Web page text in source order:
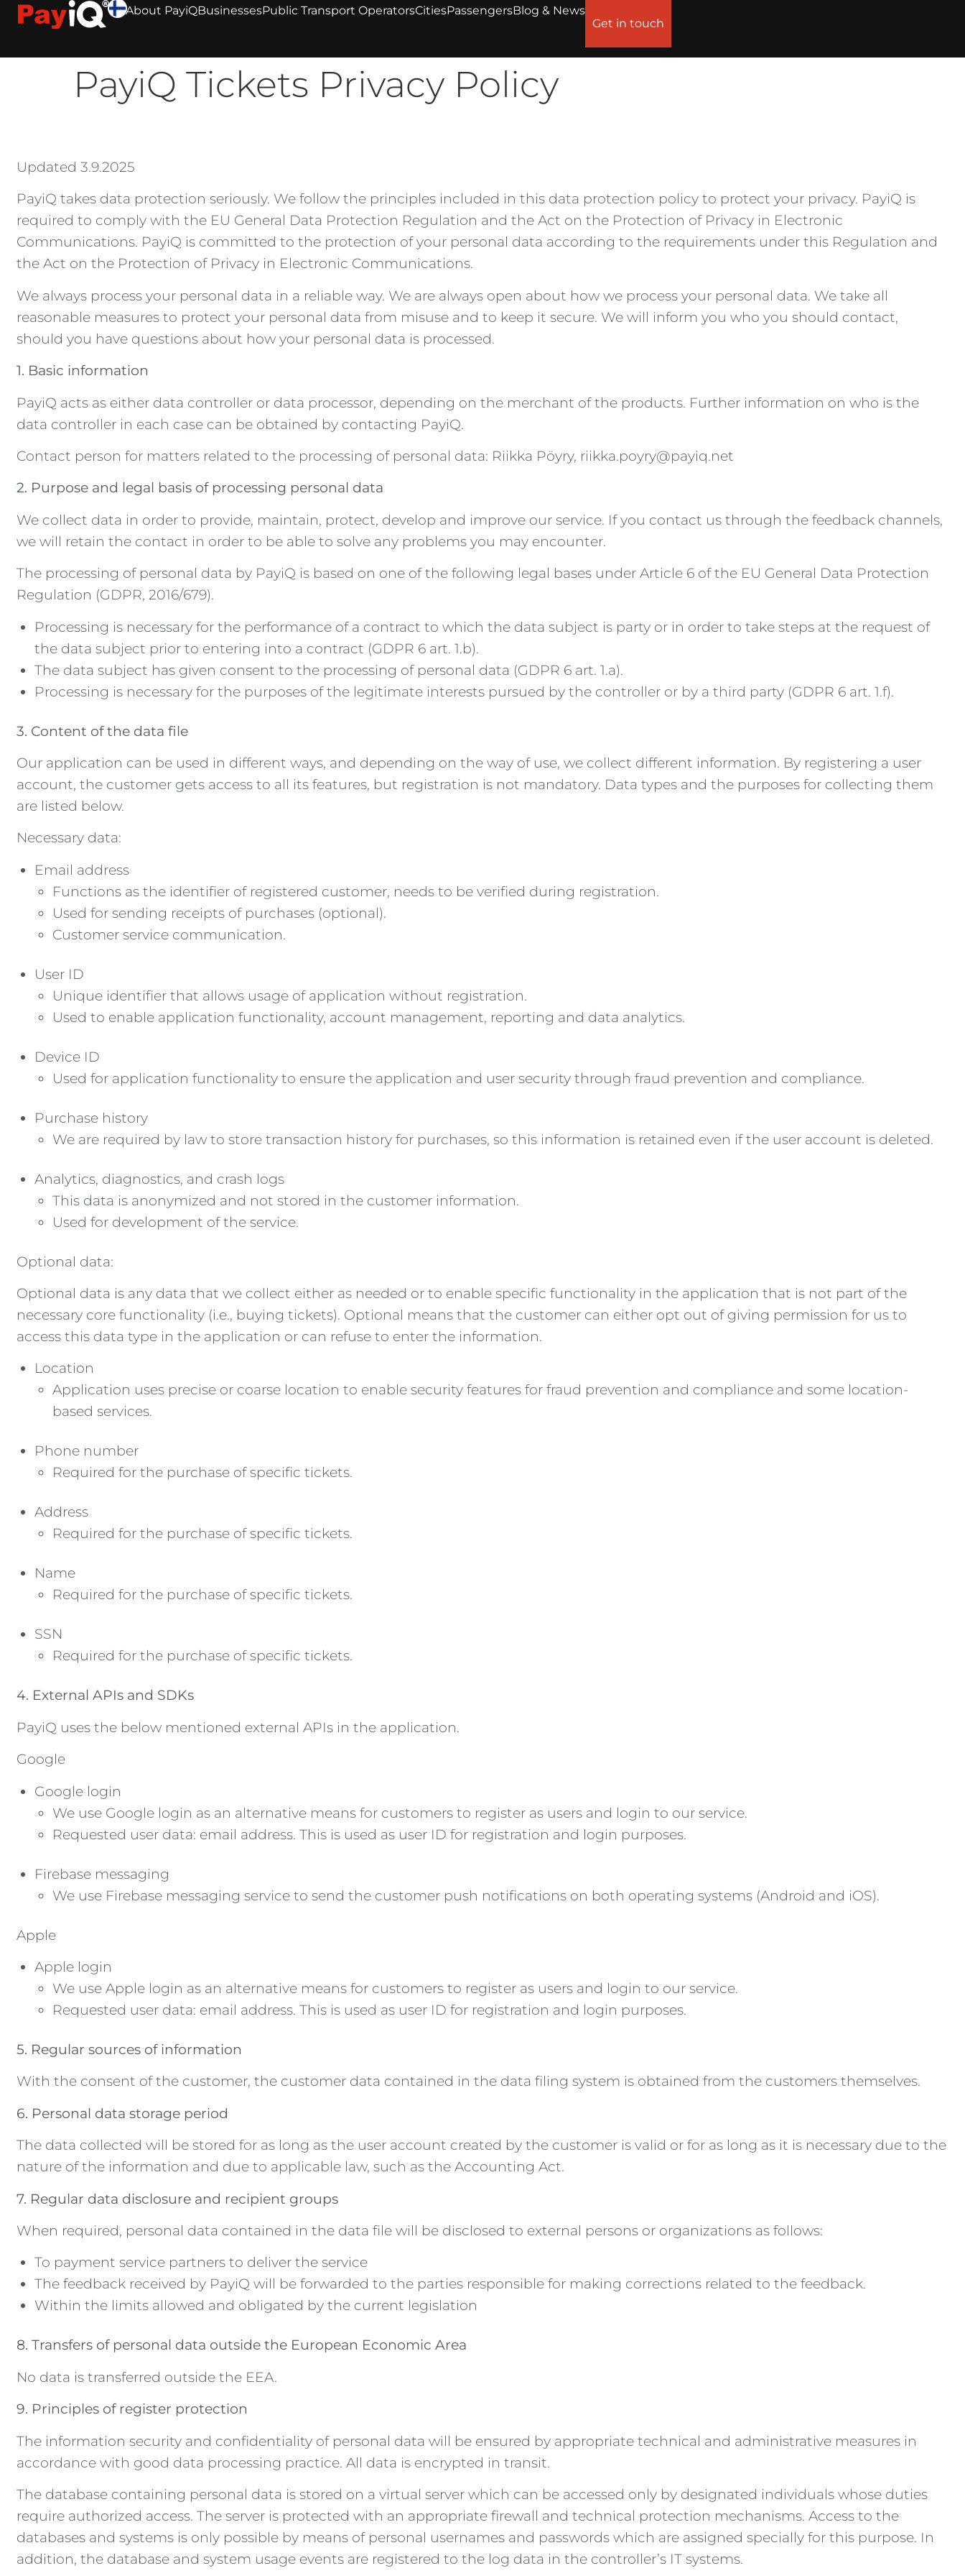
About PayiQBusinessesPublic Transport OperatorsCitiesPassengersBlog & News
Get in touch
PayiQ Tickets Privacy Policy
Updated 3.9.2025
PayiQ takes data protection seriously. We follow the principles included in this data protection policy to protect your privacy. PayiQ is
required to comply with the EU General Data Protection Regulation and the Act on the Protection of Privacy in Electronic
Communications. PayiQ is committed to the protection of your personal data according to the requirements under this Regulation and
the Act on the Protection of Privacy in Electronic Communications.
We always process your personal data in a reliable way. We are always open about how we process your personal data. We take all
reasonable measures to protect your personal data from misuse and to keep it secure. We will inform you who you should contact,
should you have questions about how your personal data is processed.
1. Basic information
PayiQ acts as either data controller or data processor, depending on the merchant of the products. Further information on who is the
data controller in each case can be obtained by contacting PayiQ.
Contact person for matters related to the processing of personal data: Riikka Pöyry, riikka.poyry@payiq.net
2. Purpose and legal basis of processing personal data
We collect data in order to provide, maintain, protect, develop and improve our service. If you contact us through the feedback channels,
we will retain the contact in order to be able to solve any problems you may encounter.
The processing of personal data by PayiQ is based on one of the following legal bases under Article 6 of the EU General Data Protection
Regulation (GDPR, 2016/679).
Processing is necessary for the performance of a contract to which the data subject is party or in order to take steps at the request of
the data subject prior to entering into a contract (GDPR 6 art. 1.b).
The data subject has given consent to the processing of personal data (GDPR 6 art. 1.a).
Processing is necessary for the purposes of the legitimate interests pursued by the controller or by a third party (GDPR 6 art. 1.f).
3. Content of the data file
Our application can be used in different ways, and depending on the way of use, we collect different information. By registering a user
account, the customer gets access to all its features, but registration is not mandatory. Data types and the purposes for collecting them
are listed below.
Necessary data:
Email address
Functions as the identifier of registered customer, needs to be verified during registration.
Used for sending receipts of purchases (optional).
Customer service communication.
User ID
Unique identifier that allows usage of application without registration.
Used to enable application functionality, account management, reporting and data analytics.
Device ID
Used for application functionality to ensure the application and user security through fraud prevention and compliance.
Purchase history
We are required by law to store transaction history for purchases, so this information is retained even if the user account is deleted.
Analytics, diagnostics, and crash logs
This data is anonymized and not stored in the customer information.
Used for development of the service.
Optional data:
Optional data is any data that we collect either as needed or to enable specific functionality in the application that is not part of the
necessary core functionality (i.e., buying tickets). Optional means that the customer can either opt out of giving permission for us to
access this data type in the application or can refuse to enter the information.
Location
Application uses precise or coarse location to enable security features for fraud prevention and compliance and some location-
based services.
Phone number
Required for the purchase of specific tickets.
Address
Required for the purchase of specific tickets.
Name
Required for the purchase of specific tickets.
SSN
Required for the purchase of specific tickets.
4. External APIs and SDKs
PayiQ uses the below mentioned external APIs in the application.
Google
Google login
We use Google login as an alternative means for customers to register as users and login to our service.
Requested user data: email address. This is used as user ID for registration and login purposes.
Firebase messaging
We use Firebase messaging service to send the customer push notifications on both operating systems (Android and iOS).
Apple
Apple login
We use Apple login as an alternative means for customers to register as users and login to our service.
Requested user data: email address. This is used as user ID for registration and login purposes.
5. Regular sources of information
With the consent of the customer, the customer data contained in the data filing system is obtained from the customers themselves.
6. Personal data storage period
The data collected will be stored for as long as the user account created by the customer is valid or for as long as it is necessary due to the
nature of the information and due to applicable law, such as the Accounting Act.
7. Regular data disclosure and recipient groups
When required, personal data contained in the data file will be disclosed to external persons or organizations as follows:
To payment service partners to deliver the service
The feedback received by PayiQ will be forwarded to the parties responsible for making corrections related to the feedback.
Within the limits allowed and obligated by the current legislation
8. Transfers of personal data outside the European Economic Area
No data is transferred outside the EEA.
9. Principles of register protection
The information security and confidentiality of personal data will be ensured by appropriate technical and administrative measures in
accordance with good data processing practice. All data is encrypted in transit.
The database containing personal data is stored on a virtual server which can be accessed only by designated individuals whose duties
require authorized access. The server is protected with an appropriate firewall and technical protection mechanisms. Access to the
databases and systems is only possible by means of personal usernames and passwords which are assigned specially for this purpose. In
addition, the database and system usage events are registered to the log data in the controller’s IT systems.